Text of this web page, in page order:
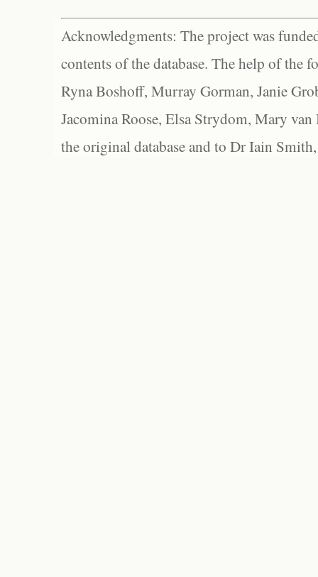
Acknowledgments: The project was
contents of the database. The help of the
Ryna Boshoff, Murray Gorman, Janie
Jacomina Roose, Elsa Strydom, Mary
the original database and to Dr Iain